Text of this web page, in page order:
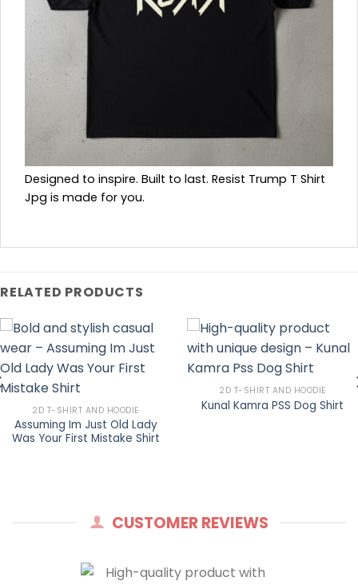
Designed to inspire. Built to last. Resist Trump T Shirt
Jpg is made for you.
RELATED PRODUCTS
2D T-SHIRT AND HOODIE
Assuming Im Just Old Lady
Was Your First Mistake Shirt
2D T-SHIRT AND HOODIE
Kunal Kamra PSS Dog Shirt
CUSTOMER REVIEWS